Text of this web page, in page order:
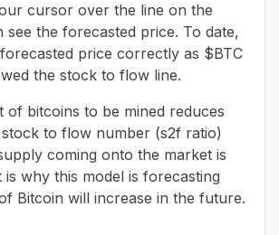
cursor over the line on the
the forecasted price. To date,
price correctly as $BTC
the stock to flow line.
of bitcoins to be mined reduces
to flow number (s2f ratio)
coming onto the market is
is why this model is forecasting
Bitcoin will increase in the future.